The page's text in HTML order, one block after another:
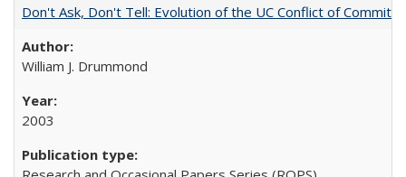
Don't Ask, Don't Tell: Evolution of the UC Conflict of
William J. Drummond
2003